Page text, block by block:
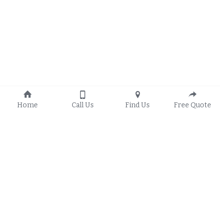
Home Call Us Find Us Free Quote